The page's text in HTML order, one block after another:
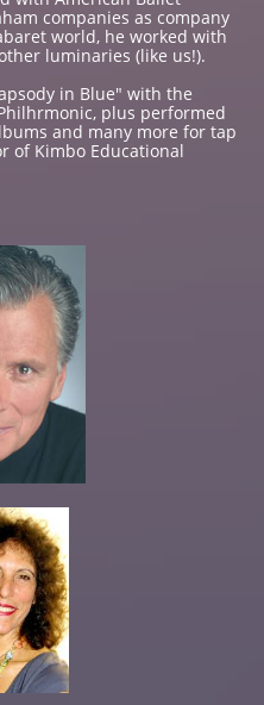
companies as company
world, he worked with
luminaries (like us!).
in Blue" with the
plus performed
and many more for tap
of Kimbo Educational